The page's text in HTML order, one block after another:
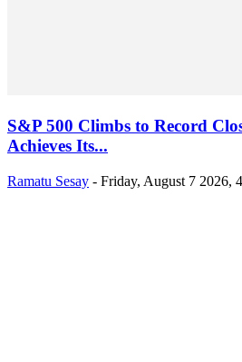
S&P 500 Climbs to Record
Achieves Its...
Ramatu Sesay - Friday, August 7 2026,